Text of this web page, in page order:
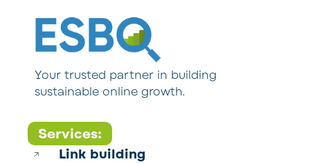
Your trusted partner in building
sustainable online growth.
Services:
Link building